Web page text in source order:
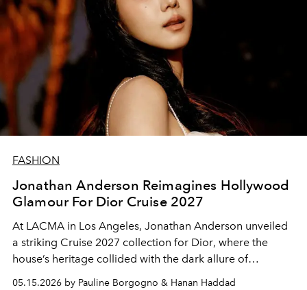
FASHION
Jonathan Anderson Reimagines Hollywood
Glamour For Dior Cruise 2027
At LACMA in Los Angeles, Jonathan Anderson unveiled
a striking Cruise 2027 collection for Dior, where the
house’s heritage collided with the dark allure of
05.15.2026 by Pauline Borgogno & Hanan Haddad